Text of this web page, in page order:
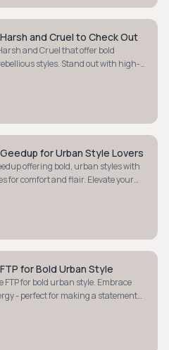
and Cruel to Check Out
and Cruel that offer bold
styles. Stand out with high-
for Urban Style Lovers
offering bold, urban styles with
for comfort and flair. Elevate your
for Bold Urban Style
FTP for bold urban style. Embrace
- perfect for making a statement